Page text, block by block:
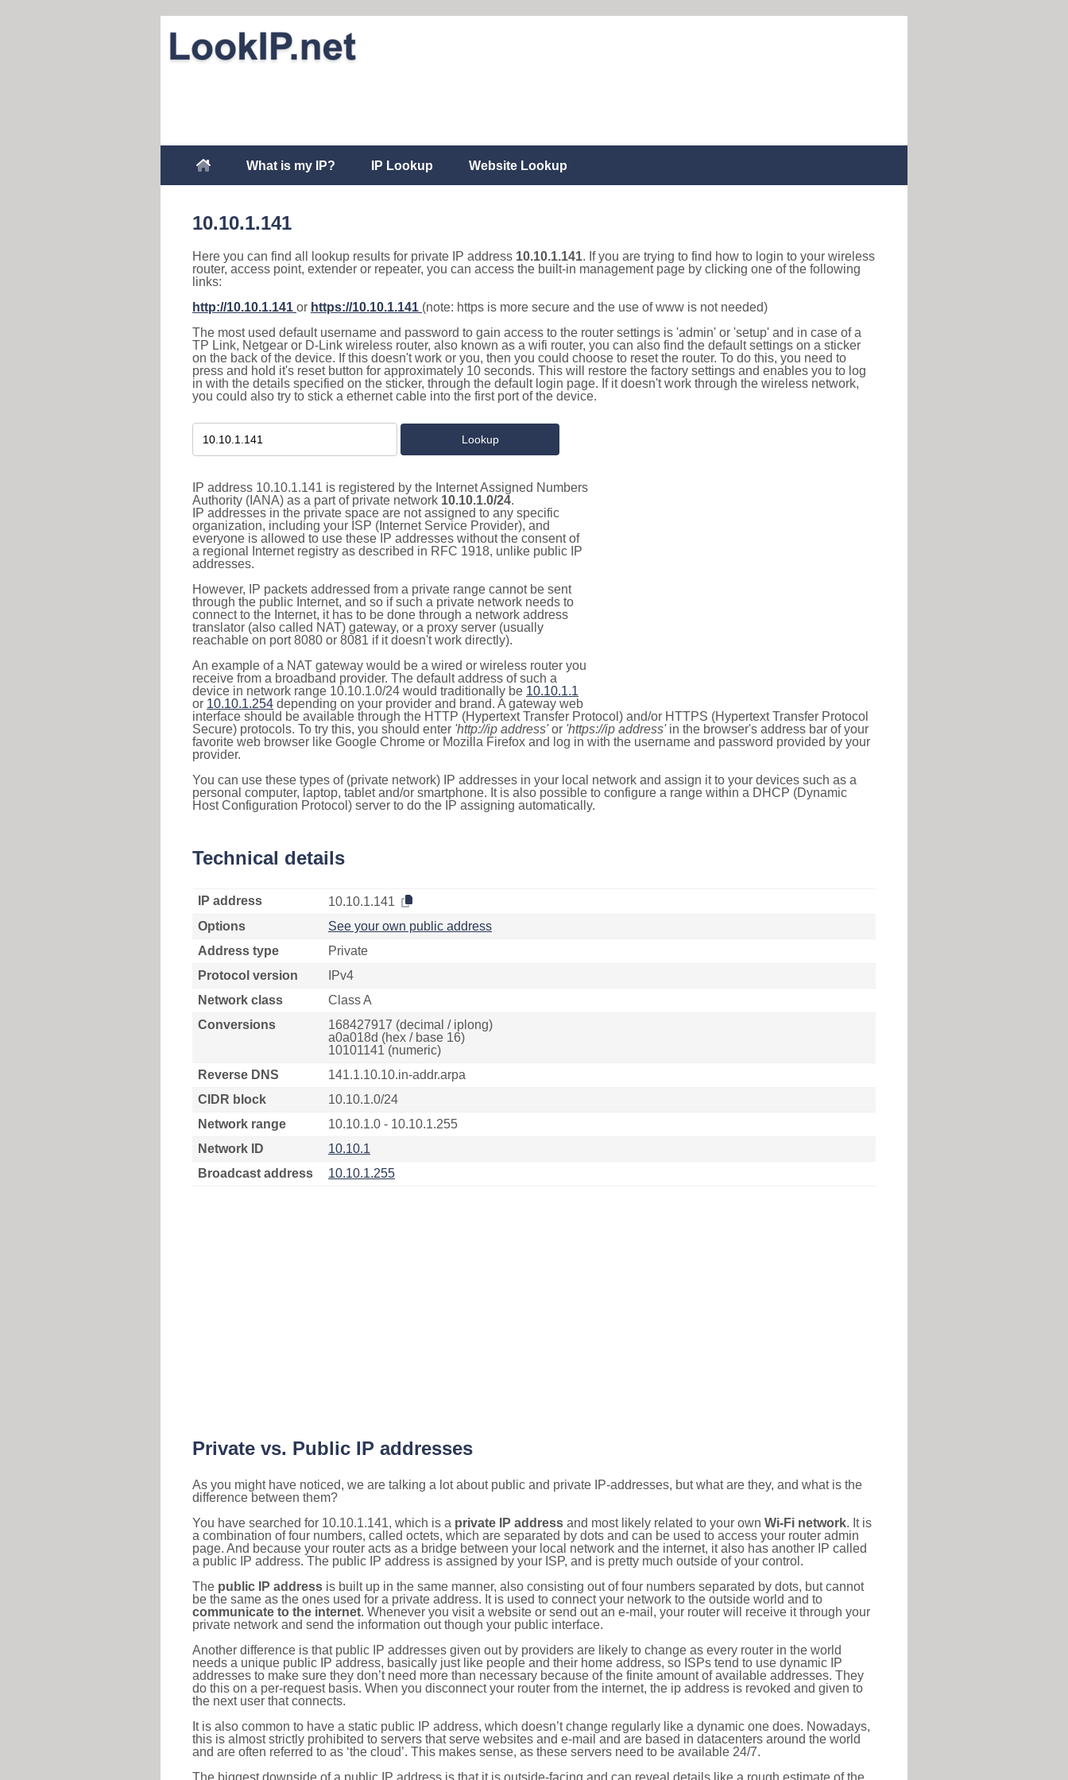
What is my IP? IP Lookup Website Lookup
10.10.1.141
Here you can find all lookup results for private IP address 10.10.1.141. If you are trying to find how to login to your wireless
router, access point, extender or repeater, you can access the built-in management page by clicking one of the following
links:
http://10.10.1.141 or https://10.10.1.141 (note: https is more secure and the use of www is not needed)
The most used default username and password to gain access to the router settings is 'admin' or 'setup' and in case of a
TP Link, Netgear or D-Link wireless router, also known as a wifi router, you can also find the default settings on a sticker
on the back of the device. If this doesn't work or you, then you could choose to reset the router. To do this, you need to
press and hold it's reset button for approximately 10 seconds. This will restore the factory settings and enables you to log
in with the details specified on the sticker, through the default login page. If it doesn't work through the wireless network,
you could also try to stick a ethernet cable into the first port of the device.
IP address 10.10.1.141 is registered by the Internet Assigned Numbers
Authority (IANA) as a part of private network 10.10.1.0/24.
IP addresses in the private space are not assigned to any specific
organization, including your ISP (Internet Service Provider), and
everyone is allowed to use these IP addresses without the consent of
a regional Internet registry as described in RFC 1918, unlike public IP
addresses.
However, IP packets addressed from a private range cannot be sent
through the public Internet, and so if such a private network needs to
connect to the Internet, it has to be done through a network address
translator (also called NAT) gateway, or a proxy server (usually
reachable on port 8080 or 8081 if it doesn't work directly).
An example of a NAT gateway would be a wired or wireless router you
receive from a broadband provider. The default address of such a
device in network range 10.10.1.0/24 would traditionally be 10.10.1.1
or 10.10.1.254 depending on your provider and brand. A gateway web
interface should be available through the HTTP (Hypertext Transfer Protocol) and/or HTTPS (Hypertext Transfer Protocol
Secure) protocols. To try this, you should enter 'http://ip address'or 'https://ip address'in the browser's address bar of your
favorite web browser like Google Chrome or Mozilla Firefox and log in with the username and password provided by your
provider.
You can use these types of (private network) IP addresses in your local network and assign it to your devices such as a
personal computer, laptop, tablet and/or smartphone. It is also possible to configure a range within a DHCP (Dynamic
Host Configuration Protocol) server to do the IP assigning automatically.
Technical details
IP address
10.10.1.141
Options
See your own public address
Address type
Private
Protocol version
IPv4
Network class
Class A
Conversions
168427917 (decimal / iplong)
a0a018d (hex / base 16)
10101141 (numeric)
Reverse DNS
141.1.10.10.in-addr.arpa
CIDR block
10.10.1.0/24
Network range
10.10.1.0 - 10.10.1.255
Network ID
10.10.1
Broadcast address
10.10.1.255
Private vs. Public IP addresses
As you might have noticed, we are talking a lot about public and private IP-addresses, but what are they, and what is the
difference between them?
You have searched for 10.10.1.141, which is a private IP address and most likely related to your own Wi-Fi network. It is
a combination of four numbers, called octets, which are separated by dots and can be used to access your router admin
page. And because your router acts as a bridge between your local network and the internet, it also has another IP called
a public IP address. The public IP address is assigned by your ISP, and is pretty much outside of your control.
The public IP address is built up in the same manner, also consisting out of four numbers separated by dots, but cannot
be the same as the ones used for a private address. It is used to connect your network to the outside world and to
communicate to the internet. Whenever you visit a website or send out an e-mail, your router will receive it through your
private network and send the information out though your public interface.
Another difference is that public IP addresses given out by providers are likely to change as every router in the world
needs a unique public IP address, basically just like people and their home address, so ISPs tend to use dynamic IP
addresses to make sure they don’t need more than necessary because of the finite amount of available addresses. They
do this on a per-request basis. When you disconnect your router from the internet, the ip address is revoked and given to
the next user that connects.
It is also common to have a static public IP address, which doesn’t change regularly like a dynamic one does. Nowadays,
this is almost strictly prohibited to servers that serve websites and e-mail and are based in datacenters around the world
and are often referred to as ‘the cloud’. This makes sense, as these servers need to be available 24/7.
The biggest downside of a public IP address is that it is outside-facing and can reveal details like a rough estimate of the